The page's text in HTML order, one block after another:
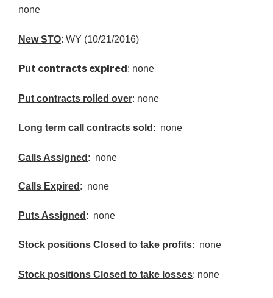
none
NewSTO: WY (10/21/2016)
Put contracts expired : none
Put contracts rolled over: none
Long term call contracts sold : none
Calls Assigned : none
Calls Expired : none
Puts Assigned : none
Stock positions Closed to take profits: none
Stock positions Closed to take losses: none